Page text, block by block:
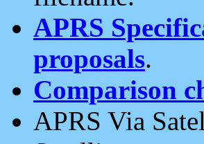
APRS
proposals.
Comparison
APRS Via